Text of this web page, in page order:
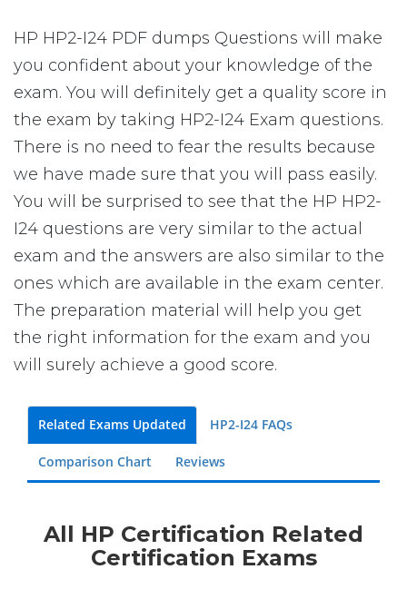
HP HP2-I24 PDF dumps Questions will make
you confident about your knowledge of the
exam. You will definitely get a quality score in
the exam by taking HP2-I24 Exam questions.
There is no need to fear the results because
we have made sure that you will pass easily.
You will be surprised to see that the HP HP2-
I24 questions are very similar to the actual
exam and the answers are also similar to the
ones which are available in the exam center.
The preparation material will help you get
the right information for the exam and you
will surely achieve a good score.
Related Exams Updated HP2-I24 FAQs
Comparison Chart Reviews
All HP Certification Related
Certification Exams